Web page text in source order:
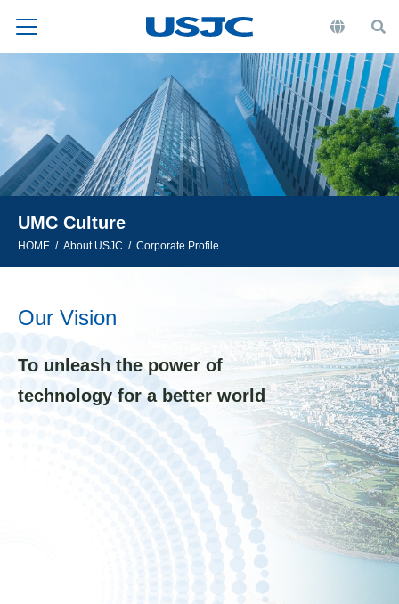
UMC Culture
HOME About USJC Corporate Profile
Our Vision
To unleash the power of
technology for a better world